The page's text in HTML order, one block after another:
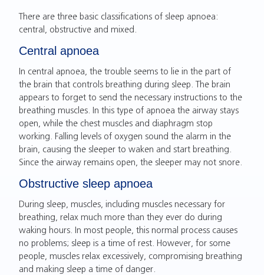
There are three basic classifications of sleep apnoea:
central, obstructive and mixed.
Central apnoea
In central apnoea, the trouble seems to lie in the part of
the brain that controls breathing during sleep. The brain
appears to forget to send the necessary instructions to the
breathing muscles. In this type of apnoea the airway stays
open, while the chest muscles and diaphragm stop
working. Falling levels of oxygen sound the alarm in the
brain, causing the sleeper to waken and start breathing.
Since the airway remains open, the sleeper may not snore.
Obstructive sleep apnoea
During sleep, muscles, including muscles necessary for
breathing, relax much more than they ever do during
waking hours. In most people, this normal process causes
no problems; sleep is a time of rest. However, for some
people, muscles relax excessively, compromising breathing
and making sleep a time of danger.